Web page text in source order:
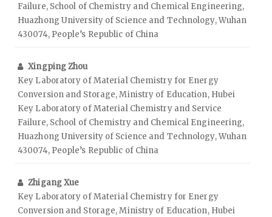
Failure, School of Chemistry and Chemical Engineering,
Huazhong University of Science and Technology, Wuhan
430074, People’s Republic of China
Xingping Zhou
Key Laboratory of Material Chemistry for Energy
Conversion and Storage, Ministry of Education, Hubei
Key Laboratory of Material Chemistry and Service
Failure, School of Chemistry and Chemical Engineering,
Huazhong University of Science and Technology, Wuhan
430074, People’s Republic of China
Zhigang Xue
Key Laboratory of Material Chemistry for Energy
Conversion and Storage, Ministry of Education, Hubei